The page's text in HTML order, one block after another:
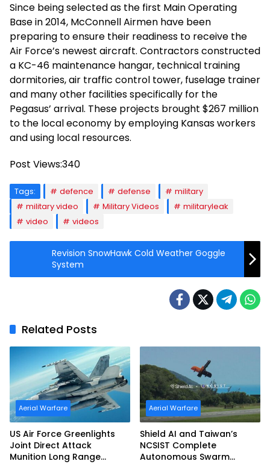
Since being selected as the first Main Operating
Base in 2014, McConnell Airmen have been
preparing to ensure their readiness to receive the
Air Force’s newest aircraft. Contractors constructed
a KC-46 maintenance hangar, technical training
dormitories, air traffic control tower, fuselage trainer
and many other facilities specifically for the
Pegasus’ arrival. These projects brought $267 million
to the local economy by employing Kansas workers
and using local resources.
Post Views:340
Tags: defence defense
military
military video
Military Videos
militaryleak
video
videos
Revision SnowHawk Cold Weather Goggle
System
Related Posts
Aerial Warfare
US Air Force Greenlights
Joint Direct Attack
Munition Long Range
Aerial Warfare
Shield AI and Taiwan’s
NCSIST Complete
Autonomous Swarm